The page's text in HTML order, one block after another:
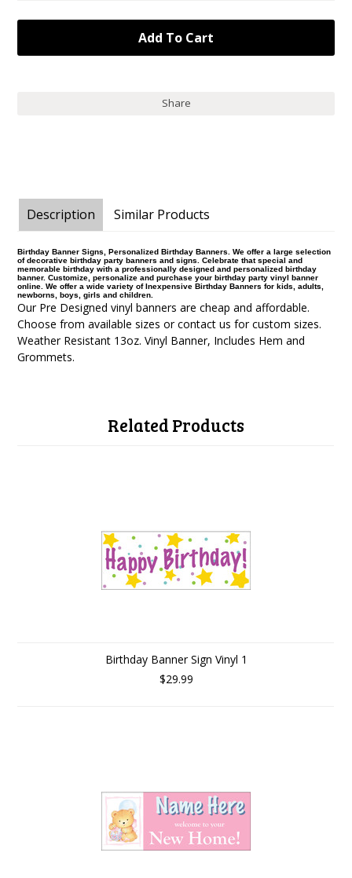
Share
Description Similar Products
Birthday Banner Signs, Personalized Birthday Banners. We offer a large selection
of decorative birthday party banners and signs. Celebrate that special and
memorable birthday with a professionally designed and personalized birthday
banner. Customize, personalize and purchase your birthday party vinyl banner
online. We offer a wide variety of Inexpensive Birthday Banners for kids, adults,
newborns, boys, girls and children.
Our Pre Designed vinyl banners are cheap and affordable.
Choose from available sizes or contact us for custom sizes.
Weather Resistant 13oz. Vinyl Banner, Includes Hem and
Grommets.
Related Products
Birthday Banner Sign Vinyl 1
$29.99